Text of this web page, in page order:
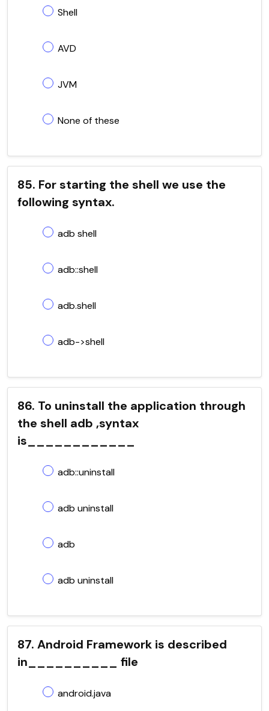
Shell
AVD
JVM
None of these
85. For starting the shell we use the
following syntax.
adb shell
adb::shell
adb.shell
adb->shell
86. To uninstall the application through
the shell adb ,syntax
is____________
adb::uninstall
adb uninstall
adb
adb uninstall
87. Android Framework is described
in__________ file
android.java